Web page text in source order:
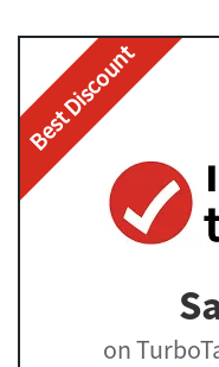
Best Discount
on